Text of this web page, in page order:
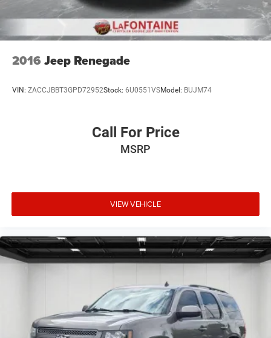
2016 Jeep Renegade
VIN: ZACCJBBT3GPD72952Stock: 6U0551VSModel: BUJM74
Call For Price
MSRP
VIEW VEHICLE